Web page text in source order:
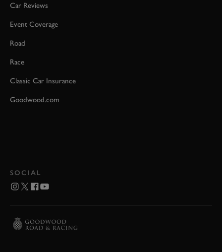
Car Reviews
Event Coverage
Road
Race
Classic Car Insurance
Goodwood.com
SOCIAL